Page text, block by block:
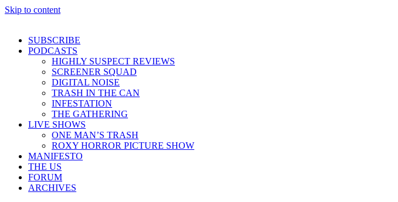
Skip to content
SUBSCRIBE
PODCASTS
HIGHLY SUSPECT REVIEWS
SCREENER SQUAD
DIGITAL NOISE
TRASH IN THE CAN
INFESTATION
THE GATHERING
LIVE SHOWS
ONE MAN’S TRASH
ROXY HORROR PICTURE SHOW
MANIFESTO
THE US
FORUM
ARCHIVES